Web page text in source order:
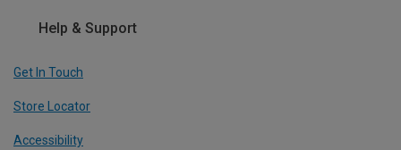
Help & Support
Get In Touch
Store Locator
Accessibility